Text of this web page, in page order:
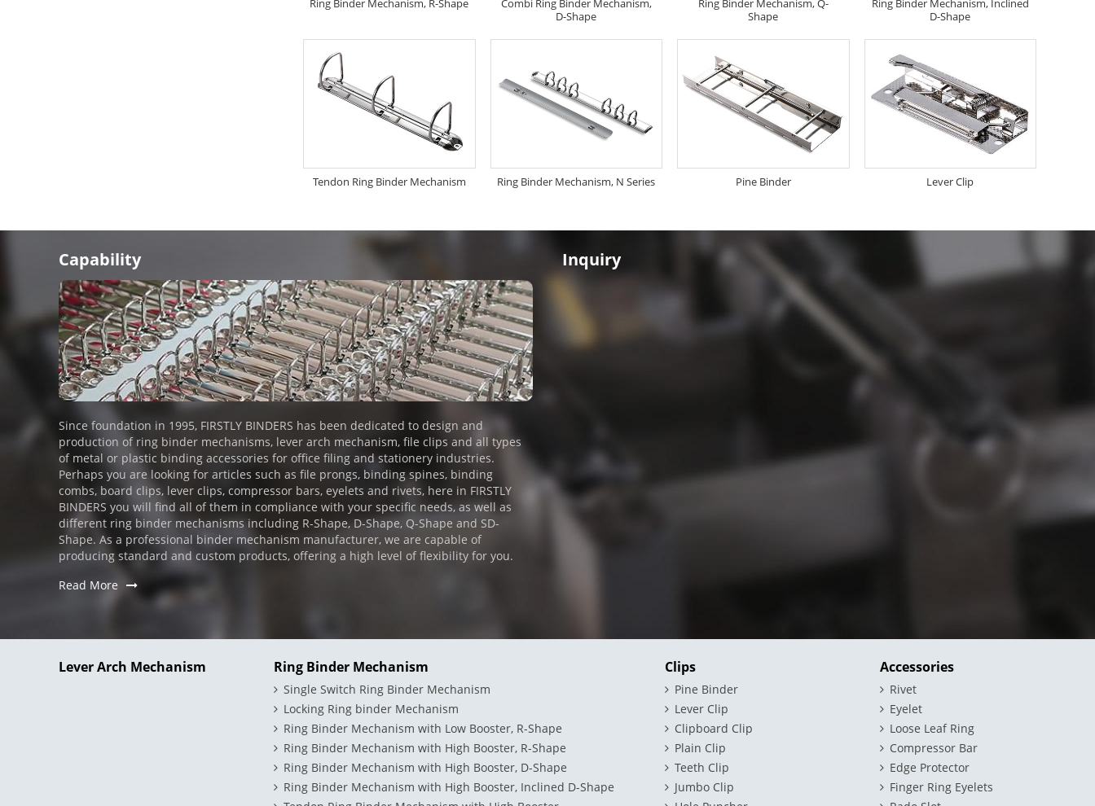
Ring Binder Mechanism, R-Shape
Combi Ring Binder Mechanism,
D-Shape
Ring Binder Mechanism, Q-
Shape
Ring Binder Mechanism, Inclined
D-Shape
Tendon Ring Binder Mechanism Ring Binder Mechanism, N Series Pine Binder Lever Clip
Capability
Since foundation in 1995, FIRSTLY BINDERS has been dedicated to design and
production of ring binder mechanisms, lever arch mechanism, file clips and all types
of metal or plastic binding accessories for office filing and stationery industries.
Perhaps you are looking for articles such as file prongs, binding spines, binding
combs, board clips, lever clips, compressor bars, eyelets and rivets, here in FIRSTLY
BINDERS you will find all of them in compliance with your specific needs, as well as
different ring binder mechanisms including R-Shape, D-Shape, Q-Shape and SD-
Shape. As a professional binder mechanism manufacturer, we are capable of
producing standard and custom products, offering a high level of flexibility for you.
Read More
Inquiry
Lever Arch Mechanism Ring Binder Mechanism
Single Switch Ring Binder Mechanism
Locking Ring binder Mechanism
Ring Binder Mechanism with Low Booster, R-Shape
Ring Binder Mechanism with High Booster, R-Shape
Ring Binder Mechanism with High Booster, D-Shape
Ring Binder Mechanism with High Booster, Inclined D-Shape
Clips
Pine Binder
Lever Clip
Clipboard Clip
Plain Clip
Teeth Clip
Jumbo Clip
Accessories
Rivet
Eyelet
Loose Leaf Ring
Compressor Bar
Edge Protector
Finger Ring Eyelets